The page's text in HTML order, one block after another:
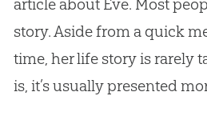
article about Eve. Most
story. Aside from a quick
time, her life story is rarely
is, it’s usually presented